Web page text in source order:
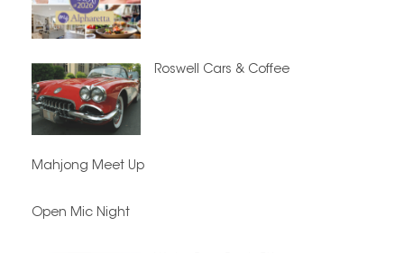
Roswell Cars & Coffee
Mahjong Meet Up
Open Mic Night